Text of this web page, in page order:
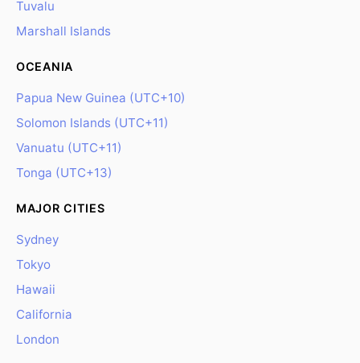
Tuvalu
Marshall Islands
OCEANIA
Papua New Guinea (UTC+10)
Solomon Islands (UTC+11)
Vanuatu (UTC+11)
Tonga (UTC+13)
MAJOR CITIES
Sydney
Tokyo
Hawaii
California
London